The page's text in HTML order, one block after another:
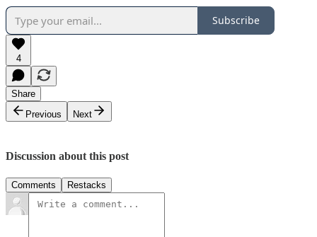
Subscribe
4
Share
Previous
Next
Discussion about this post
Comments Restacks